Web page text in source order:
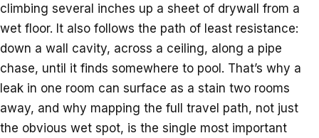
climbing several inches up a sheet of drywall from a
wet floor. It also follows the path of least resistance:
down a wall cavity, across a ceiling, along a pipe
chase, until it finds somewhere to pool. That’s why a
leak in one room can surface as a stain two rooms
away, and why mapping the full travel path, not just
the obvious wet spot, is the single most important